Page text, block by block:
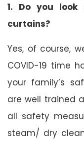
1. Do you look
curtains?
Yes, of course,
COVID-19 time
your family’s
are well trained
all safety
steam/ dry